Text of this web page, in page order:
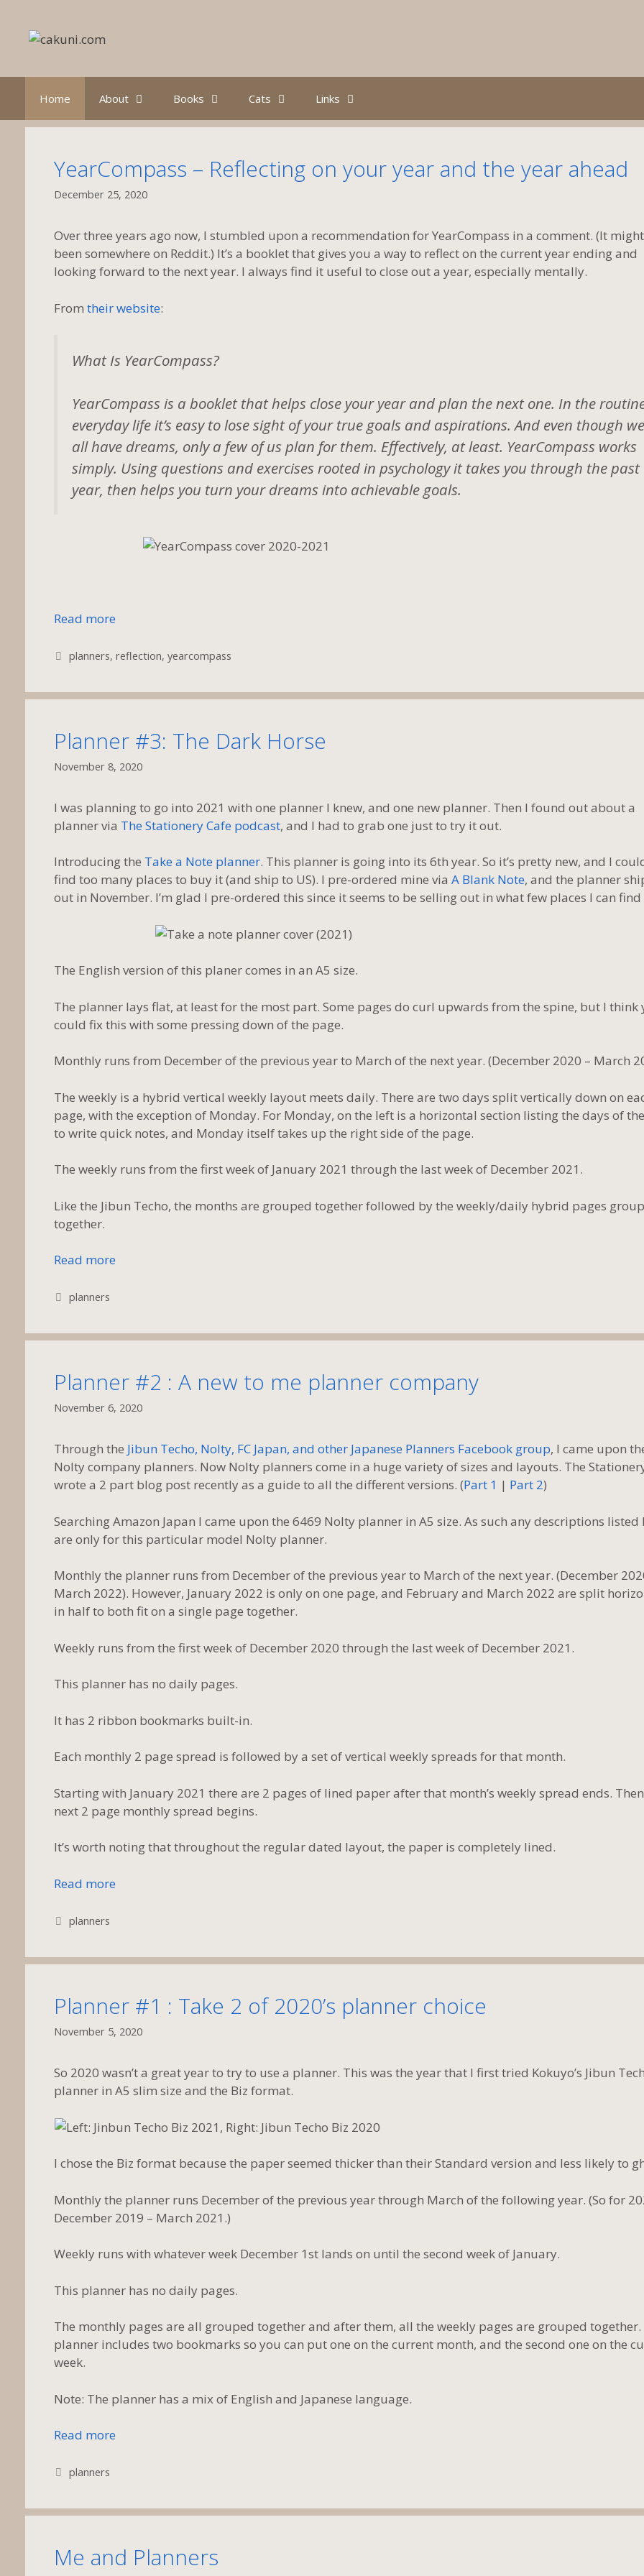
content
Home About Books Cats Links
YearCompass – Reflecting on your year and the year ahead
December 25, 2020
Over three years ago now, I stumbled upon a recommendation for YearCompass in a comment. (It
been somewhere on Reddit.) It’s a booklet that gives you a way to reflect on the current year ending and
looking forward to the next year. I always find it useful to close out a year, especially mentally.
From their website:
What Is YearCompass?
YearCompass is a booklet that helps close your year and plan the next one. In the
everyday life it’s easy to lose sight of your true goals and aspirations. And even though we
all have dreams, only a few of us plan for them. Effectively, at least. YearCompass works
simply. Using questions and exercises rooted in psychology it takes you through the past
year, then helps you turn your dreams into achievable goals.
Read more
Tags
planners,reflection,yearcompass
Planner #3: The Dark Horse
November 8, 2020
I was planning to go into 2021 with one planner I knew, and one new planner. Then I found out about a
planner via The Stationery Cafe podcast, and I had to grab one just to try it out.
Introducing the Take a Note planner. This planner is going into its 6th year. So it’s pretty new, and I
find too many places to buy it (and ship to US). I pre-ordered mine via A Blank Note, and the planner
out in November. I’m glad I pre-ordered this since it seems to be selling out in what few places I can
The English version of this planer comes in an A5 size.
The planner lays flat, at least for the most part. Some pages do curl upwards from the spine, but I think
could fix this with some pressing down of the page.
Monthly runs from December of the previous year to March of the next year. (December 2020 – March
The weekly is a hybrid vertical weekly layout meets daily. There are two days split vertically down on
page, with the exception of Monday. For Monday, on the left is a horizontal section listing the days of
to write quick notes, and Monday itself takes up the right side of the page.
The weekly runs from the first week of January 2021 through the last week of December 2021.
Like the Jibun Techo, the months are grouped together followed by the weekly/daily hybrid pages
together.
Read more
Tags
planners
Planner #2 : A new to me planner company
November 6, 2020
Through the Jibun Techo, Nolty, FC Japan, and other Japanese Planners Facebook group, I came upon
Nolty company planners. Now Nolty planners come in a huge variety of sizes and layouts. The
wrote a 2 part blog post recently as a guide to all the different versions. (Part 1 | Part 2)
Searching Amazon Japan I came upon the 6469 Nolty planner in A5 size. As such any descriptions listed
are only for this particular model Nolty planner.
Monthly the planner runs from December of the previous year to March of the next year. (December
March 2022). However, January 2022 is only on one page, and February and March 2022 are split
in half to both fit on a single page together.
Weekly runs from the first week of December 2020 through the last week of December 2021.
This planner has no daily pages.
It has 2 ribbon bookmarks built-in.
Each monthly 2 page spread is followed by a set of vertical weekly spreads for that month.
Starting with January 2021 there are 2 pages of lined paper after that month’s weekly spread ends.
next 2 page monthly spread begins.
It’s worth noting that throughout the regular dated layout, the paper is completely lined.
Read more
Tags
planners
Planner #1 : Take 2 of 2020’s planner choice
November 5, 2020
So 2020 wasn’t a great year to try to use a planner. This was the year that I first tried Kokuyo’s Jibun
planner in A5 slim size and the Biz format.
I chose the Biz format because the paper seemed thicker than their Standard version and less likely to
Monthly the planner runs December of the previous year through March of the following year. (So for
December 2019 – March 2021.)
Weekly runs with whatever week December 1st lands on until the second week of January.
This planner has no daily pages.
The monthly pages are all grouped together and after them, all the weekly pages are grouped together.
planner includes two bookmarks so you can put one on the current month, and the second one on the
week.
Note: The planner has a mix of English and Japanese language.
Read more
Tags
planners
Me and Planners